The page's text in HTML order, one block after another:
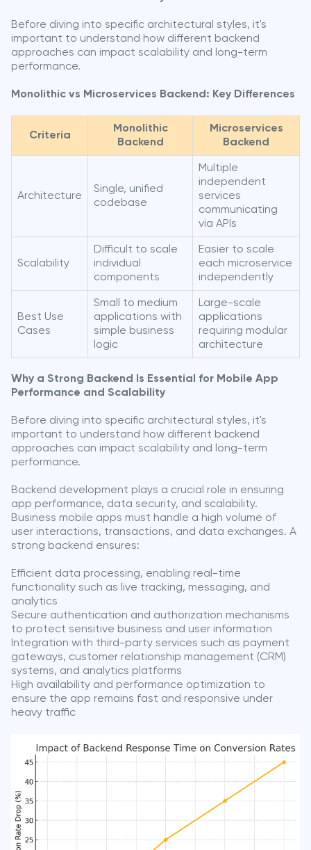
Before diving into specific architectural styles, it's
important to understand how different backend
approaches can impact scalability and long-term
performance.
Monolithic vs Microservices Backend: Key Differences
Criteria
Monolithic
Backend
Microservices
Backend
Architecture
Single, unified
codebase
Multiple
independent
services
communicating
via APIs
Scalability
Difficult to scale
individual
components
Easier to scale
each microservice
independently
Best Use
Cases
Small to medium
applications with
simple business
logic
Large-scale
applications
requiring modular
architecture
Why a Strong Backend Is Essential for Mobile App
Performance and Scalability
Before diving into specific architectural styles, it's
important to understand how different backend
approaches can impact scalability and long-term
performance.
Backend development plays a crucial role in ensuring
app performance, data security, and scalability.
Business mobile apps must handle a high volume of
user interactions, transactions, and data exchanges. A
strong backend ensures:
Efficient data processing, enabling real-time
functionality such as live tracking, messaging, and
analytics
Secure authentication and authorization mechanisms
to protect sensitive business and user information
Integration with third-party services such as payment
gateways, customer relationship management (CRM)
systems, and analytics platforms
High availability and performance optimization to
ensure the app remains fast and responsive under
heavy traffic